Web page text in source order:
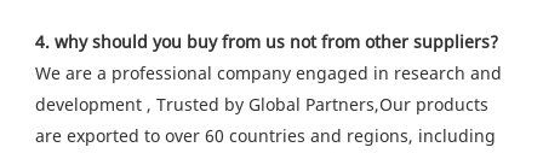
4. why should you buy from us not from other suppliers?
We are a professional company engaged in research and
development , Trusted by Global Partners,Our products
are exported to over 60 countries and regions, including